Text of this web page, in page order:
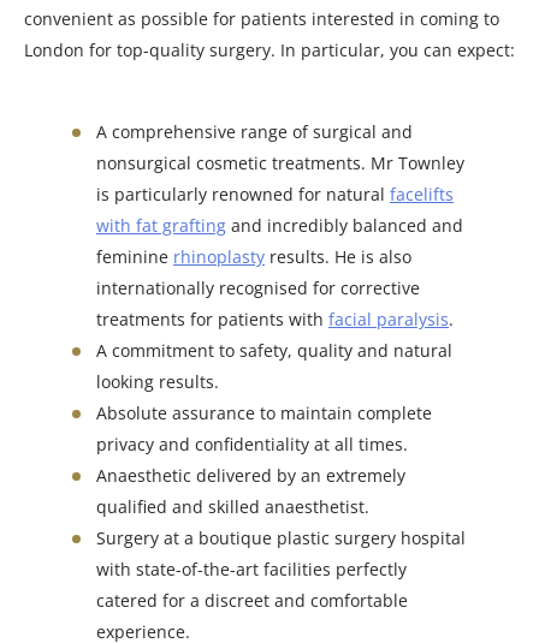
convenient as possible for patients interested in coming to
London for top-quality surgery. In particular, you can expect:
A comprehensive range of surgical and
nonsurgical cosmetic treatments. Mr Townley
is particularly renowned for natural facelifts
with fat grafting and incredibly balanced and
feminine rhinoplasty results. He is also
internationally recognised for corrective
treatments for patients with facial paralysis.
A commitment to safety, quality and natural
looking results.
Absolute assurance to maintain complete
privacy and confidentiality at all times.
Anaesthetic delivered by an extremely
qualified and skilled anaesthetist.
Surgery at a boutique plastic surgery hospital
with state-of-the-art facilities perfectly
catered for a discreet and comfortable
experience.